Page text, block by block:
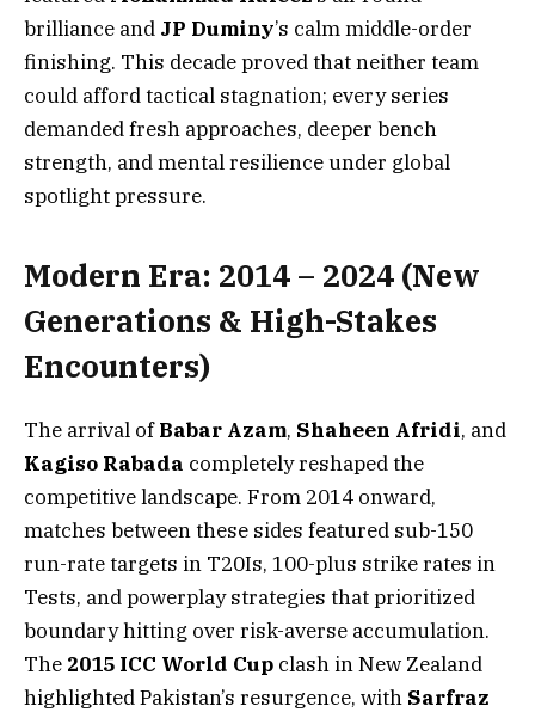
brilliance and JP Duminy’s calm middle-order
finishing. This decade proved that neither team
could afford tactical stagnation; every series
demanded fresh approaches, deeper bench
strength, and mental resilience under global
spotlight pressure.
Modern Era: 2014 – 2024 (New
Generations & High-Stakes
Encounters)
The arrival ofBabar Azam, Shaheen Afridi, and
Kagiso Rabada completely reshaped the
competitive landscape. From 2014 onward,
matches between these sides featured sub-150
run-rate targets in T20Is, 100-plus strike rates in
Tests, and powerplay strategies that prioritized
boundary hitting over risk-averse accumulation.
The 2015 ICC World Cup clash in New Zealand
highlighted Pakistan’s resurgence, with Sarfraz